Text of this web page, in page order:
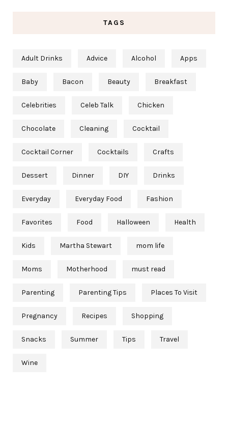
TAGS
Adult Drinks Advice Alcohol Apps
Baby Bacon Beauty Breakfast
Celebrities Celeb Talk Chicken
Chocolate Cleaning Cocktail
Cocktail Corner Cocktails Crafts
Dessert Dinner DIY Drinks
Everyday Everyday Food Fashion
Favorites Food Halloween Health
Kids Martha Stewart mom life
Moms Motherhood must read
Parenting Parenting Tips Places To Visit
Pregnancy Recipes Shopping
Snacks Summer Tips Travel
Wine